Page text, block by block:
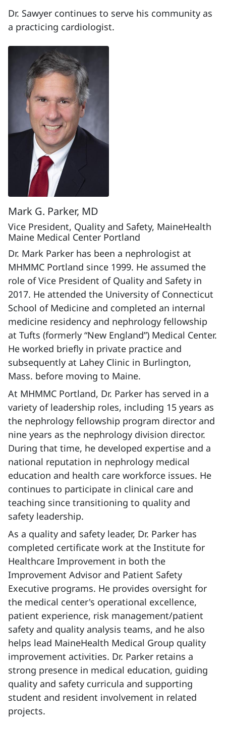
Dr. Sawyer continues to serve his community as
a practicing cardiologist.
Mark G. Parker, MD
Vice President, Quality and Safety, MaineHealth
Maine Medical Center Portland
Dr. Mark Parker has been a nephrologist at
MHMMC Portland since 1999. He assumed the
role of Vice President of Quality and Safety in
2017. He attended the University of Connecticut
School of Medicine and completed an internal
medicine residency and nephrology fellowship
at Tufts (formerly “New England”) Medical Center.
He worked briefly in private practice and
subsequently at Lahey Clinic in Burlington,
Mass. before moving to Maine.
At MHMMC Portland, Dr. Parker has served in a
variety of leadership roles, including 15 years as
the nephrology fellowship program director and
nine years as the nephrology division director.
During that time, he developed expertise and a
national reputation in nephrology medical
education and health care workforce issues. He
continues to participate in clinical care and
teaching since transitioning to quality and
safety leadership.
As a quality and safety leader, Dr. Parker has
completed certificate work at the Institute for
Healthcare Improvement in both the
Improvement Advisor and Patient Safety
Executive programs. He provides oversight for
the medical center's operational excellence,
patient experience, risk management/patient
safety and quality analysis teams, and he also
helps lead MaineHealth Medical Group quality
improvement activities. Dr. Parker retains a
strong presence in medical education, guiding
quality and safety curricula and supporting
student and resident involvement in related
projects.